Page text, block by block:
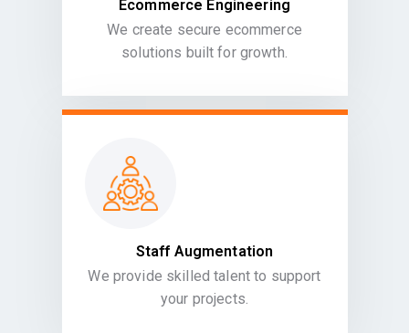
Ecommerce Engineering
We create secure ecommerce
solutions built for growth.
Staff Augmentation
We provide skilled talent to support
your projects.